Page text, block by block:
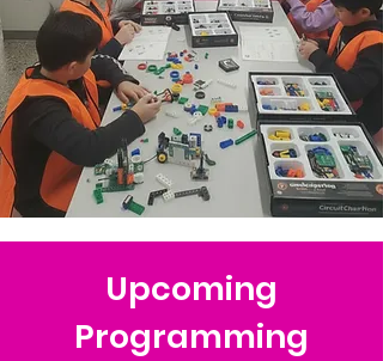
Upcoming
Programming